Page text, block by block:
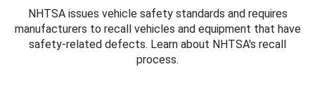
NHTSA issues vehicle safety standards and requires
manufacturers to recall vehicles and equipment that have
safety-related defects. Learn about NHTSA's recall
process.